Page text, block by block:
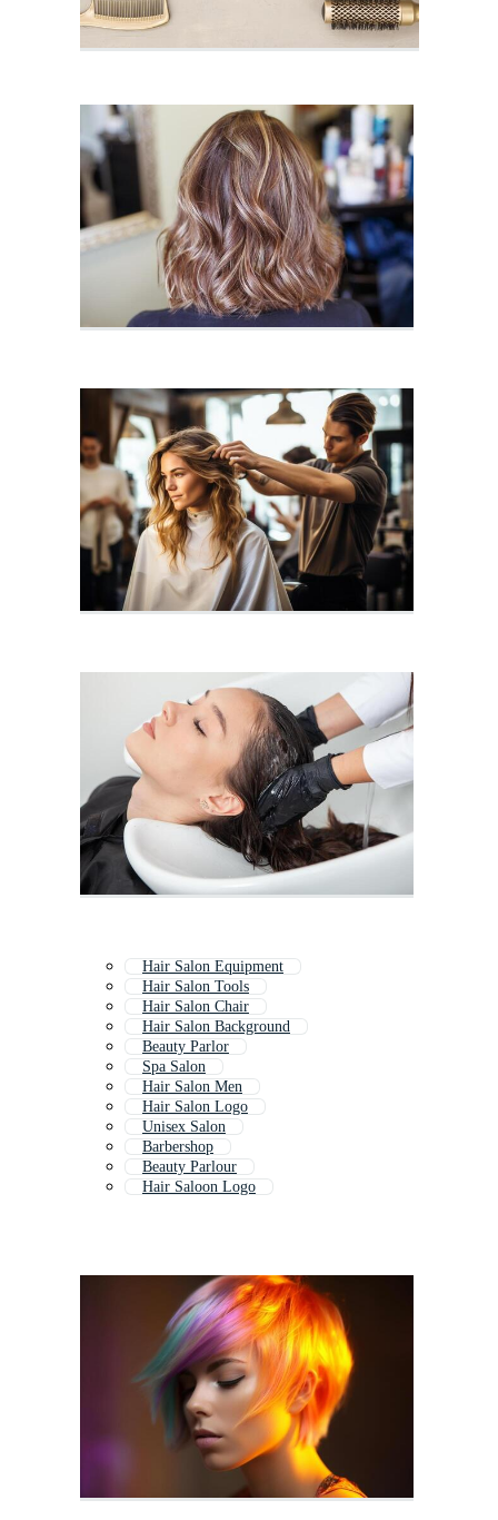
Hair Salon Equipment
Hair Salon Tools
Hair Salon Chair
Hair Salon Background
Beauty Parlor
Spa Salon
Hair Salon Men
Hair Salon Logo
Unisex Salon
Barbershop
Beauty Parlour
Hair Saloon Logo